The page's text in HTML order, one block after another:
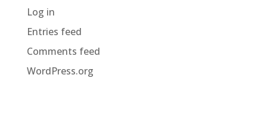
Log in
Entries feed
Comments feed
WordPress.org